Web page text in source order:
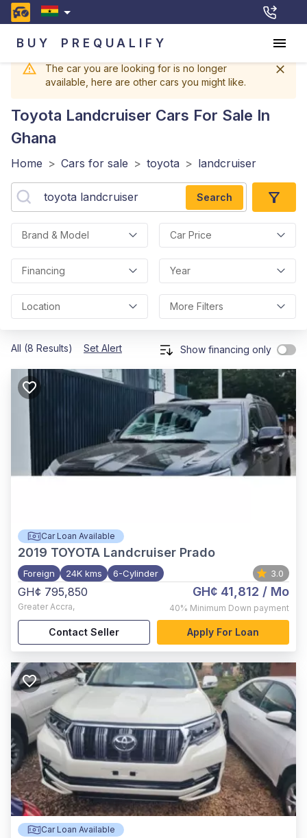
BUY PREQUALIFY
The car you are looking for is no longer
available, here are other cars you might like.
Toyota Landcruiser Cars For Sale In
Ghana
Home > Cars for sale > toyota > landcruiser
Search
Brand & Model Car Price
Financing Year
Location More Filters
All (8 Results) Set Alert Show financing only
Car Loan Available
2019 TOYOTA Landcruiser Prado
Foreign 24K kms 6-Cylinder 3.0
GH¢ 795,850
Greater Accra,
GH¢ 41,812 / Mo
40% Minimum Down payment
Contact Seller Apply For Loan
Car Loan Available